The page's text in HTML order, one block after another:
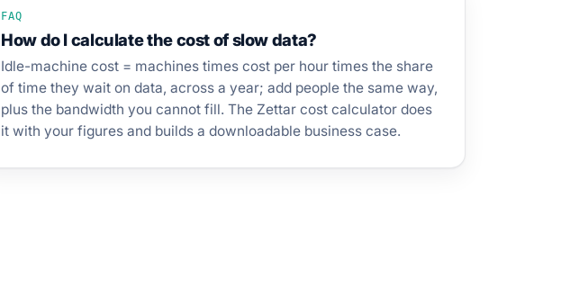
FAQ
How do I calculate the cost of slow data?
Idle-machine cost = machines times cost per hour times the share
of time they wait on data, across a year; add people the same way,
plus the bandwidth you cannot fill. The Zettar cost calculator does
it with your figures and builds a downloadable business case.